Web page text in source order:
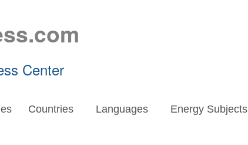
Center
Countries Languages Energy Subjects